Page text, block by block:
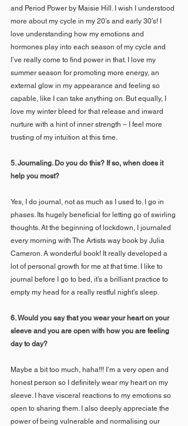
and Period Power by Maisie Hill. I wish I understood
more about my cycle in my 20’s and early 30’s! I
love understanding how my emotions and
hormones play into each season of my cycle and
I’ve really come to find power in that. I love my
summer season for promoting more energy, an
external glow in my appearance and feeling so
capable, like I can take anything on. But equally, I
love my winter bleed for that release and inward
nurture with a hint of inner strength – I feel more
trusting of my intuition at this time.
5. Journaling. Do you do this? If so, when does it
help you most?
Yes, I do journal, not as much as I used to. I go in
phases. Its hugely beneficial for letting go of swirling
thoughts. At the beginning of lockdown, I journaled
every morning with The Artists way book by Julia
Cameron. A wonderful book! It really developed a
lot of personal growth for me at that time. I like to
journal before I go to bed, it’s a brilliant practice to
empty my head for a really restful night’s sleep.
6. Would you say that you wear your heart on your
sleeve and you are open with how you are feeling
day to day?
Maybe a bit too much, haha!!! I’m a very open and
honest person so I definitely wear my heart on my
sleeve. I have visceral reactions to my emotions so
open to sharing them. I also deeply appreciate the
power of being vulnerable and normalising our